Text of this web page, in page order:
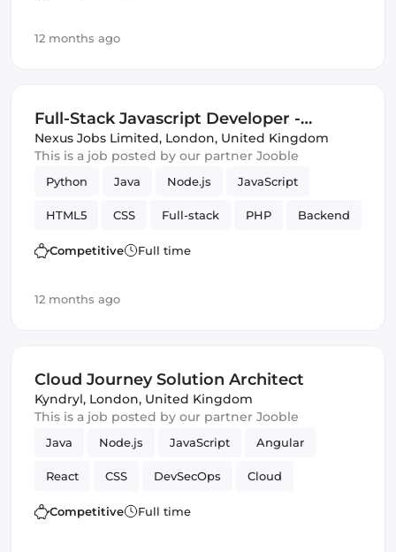
12 months ago
Full-Stack Javascript Developer -
Central London (IT)
Nexus Jobs Limited, London, United Kingdom
This is a job posted by our partner Jooble
Python Java Node.js JavaScript
HTML5 CSS Full-stack PHP Backend
Competitive Full time
12 months ago
Cloud Journey Solution Architect
Kyndryl, London, United Kingdom
This is a job posted by our partner Jooble
Java Node.js JavaScript Angular
React CSS DevSecOps Cloud
Frontend HTML & CSS
Competitive Full time